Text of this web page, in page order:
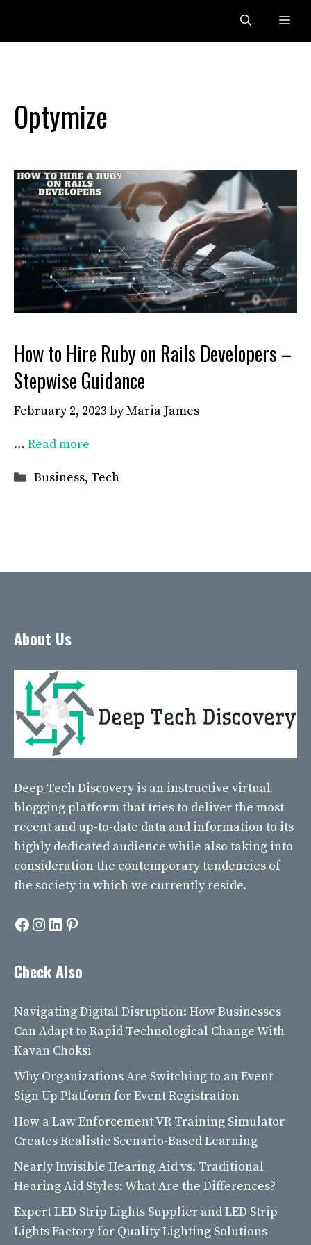
content
Optymize
How to Hire Ruby on Rails Developers –
Stepwise Guidance
February 2, 2023 byMaria James
… Read more
Categories
Business, Tech
About Us
Deep Tech Discovery is an instructive virtual
blogging platform that tries to deliver the most
recent and up-to-date data and information to its
highly dedicated audience while also taking into
consideration the contemporary tendencies of
the society in which we currently reside.
Facebook
Instagram
LinkedIn
Pinterest
Check Also
Navigating Digital Disruption: How Businesses
Can Adapt to Rapid Technological Change With
Kavan Choksi
Why Organizations Are Switching to an Event
Sign Up Platform for Event Registration
How a Law Enforcement VR Training Simulator
Creates Realistic Scenario-Based Learning
Nearly Invisible Hearing Aid vs. Traditional
Hearing Aid Styles: What Are the Differences?
Expert LED Strip Lights Supplier and LED Strip
Lights Factory for Quality Lighting Solutions